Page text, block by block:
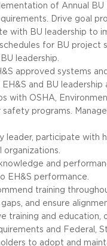
of Annual
Drive goal
with BU leadership to
for BU project
leadership.
approved systems
and BU
with OSHA,
programs.
leader, participate with
and
EH&S performance.
training
and ensure
training and education,
and Federal,
to adopt and